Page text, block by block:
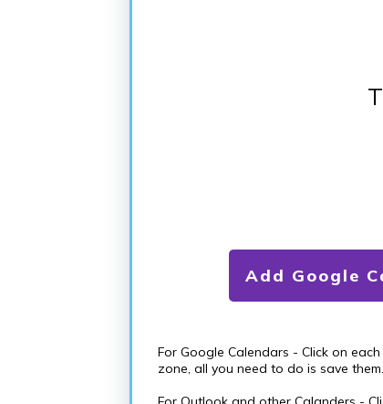
Add Google
For Google Calendars - Click on
zone, all you need to do is save them.